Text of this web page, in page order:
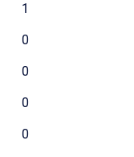
1
0
0
0
0